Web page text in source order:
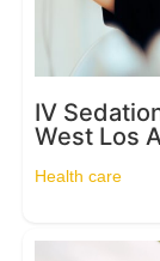
IV
West Los
Health care